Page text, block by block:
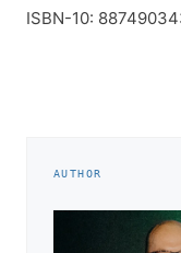
ISBN-10:
AUTHOR